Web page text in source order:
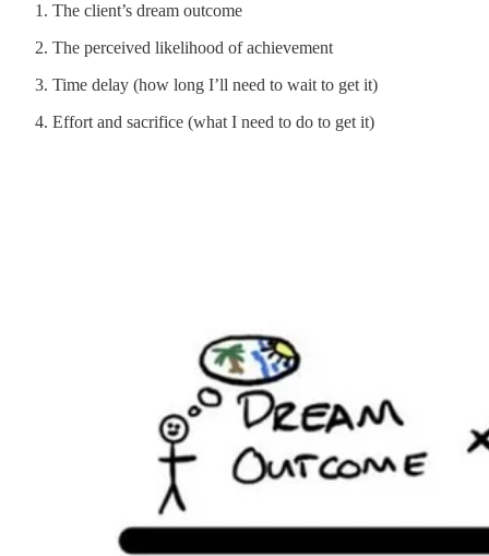
The client’s dream outcome
The perceived likelihood of achievement
Time delay (how long I’ll need to wait to get it)
Effort and sacrifice (what I need to do to get it)